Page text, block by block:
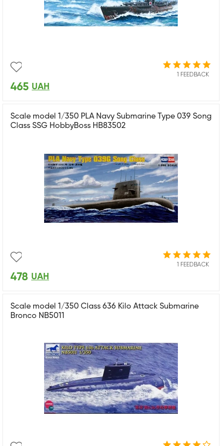
1 FEEDBACK
465 UAH
Scale model 1/350 PLA Navy Submarine Type 039 Song
Class SSG HobbyBoss HB83502
1 FEEDBACK
478 UAH
Scale model 1/350 Class 636 Kilo Attack Submarine
Bronco NB5011